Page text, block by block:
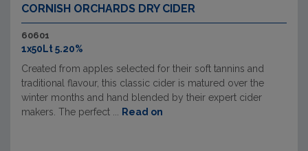
CORNISH ORCHARDS DRY CIDER
60601
1x50Lt 5.20%
Created from apples selected for their soft tannins and
traditional flavour, this classic cider is matured over the
winter months and hand blended by their expert cider
makers. The perfect ...
Read on